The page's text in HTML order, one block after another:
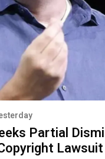
Partial
Lawsuit